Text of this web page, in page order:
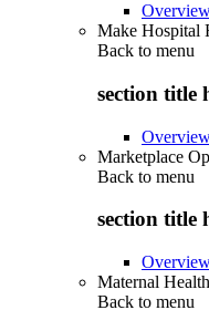
Make Hospital
Back to menu
section title
Marketplace
Back to menu
section title
Maternal Health
Back to menu